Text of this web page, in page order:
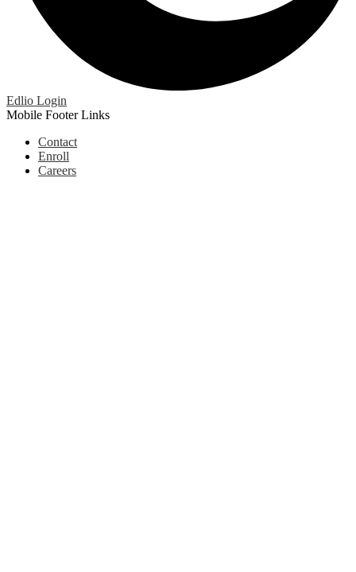
Edlio Login
Mobile Footer Links
Contact
Enroll
Careers